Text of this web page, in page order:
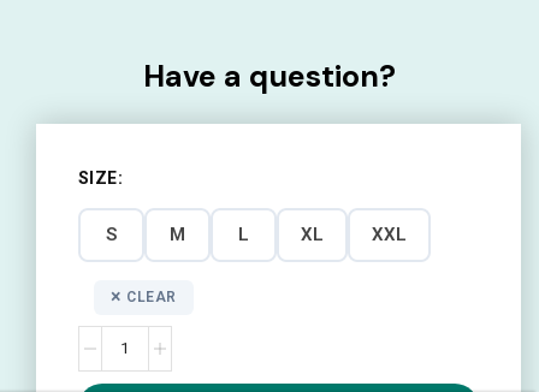
SIZE
S M L XL XXL
CLEAR
Have a question?
Monday - Friday
10:00 AM – 7:00 PM